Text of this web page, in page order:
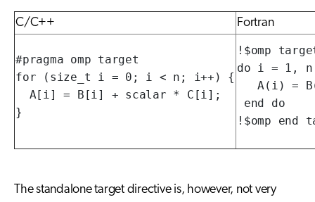
C/C++ Fortran
#pragma omp target
for (size_t i = 0; i < n; i++) {
  A[i] = B[i] + scalar * C[i];
}
!$omp
do i = 1, n
A(i) =
end do
!$omp end
The standalone target directive is, however, not very